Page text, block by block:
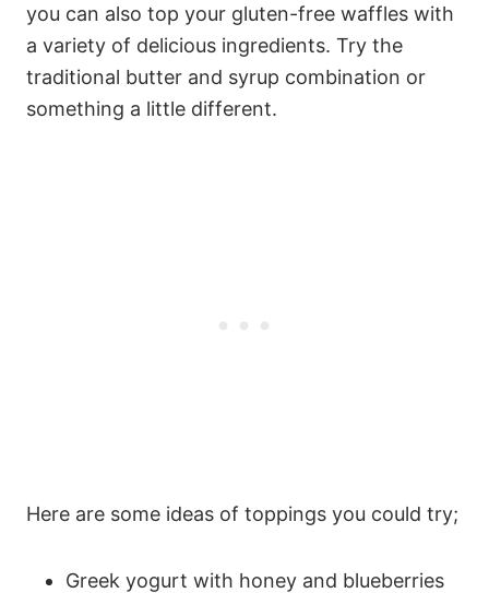
you can also top your gluten-free waffles with
a variety of delicious ingredients. Try the
traditional butter and syrup combination or
something a little different.
Here are some ideas of toppings you could try;
Greek yogurt with honey and blueberries